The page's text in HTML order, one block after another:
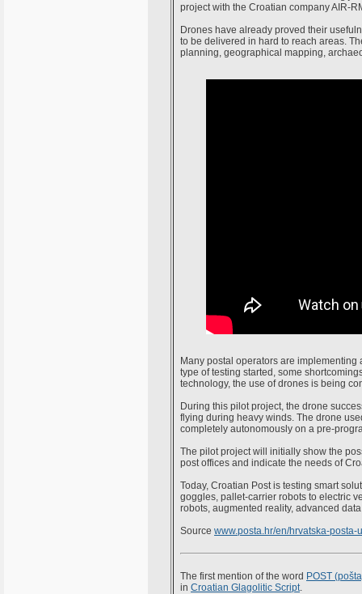
project with the Croatian company AIR-
Drones have already proved their
to be delivered in hard to reach areas.
planning, geographical mapping,
Many postal operators are
type of testing started, some
technology, the use of drones is being
During this pilot project, the drone
flying during heavy winds. The drone
completely autonomously on a pre-
The pilot project will initially show the
post offices and indicate the needs of
Today, Croatian Post is testing smart
goggles, pallet-carrier robots to electric
robots, augmented reality, advanced
Source www.posta.hr/en/hrvatska-
The first mention of the word POST
in Croatian Glagolitic Script.